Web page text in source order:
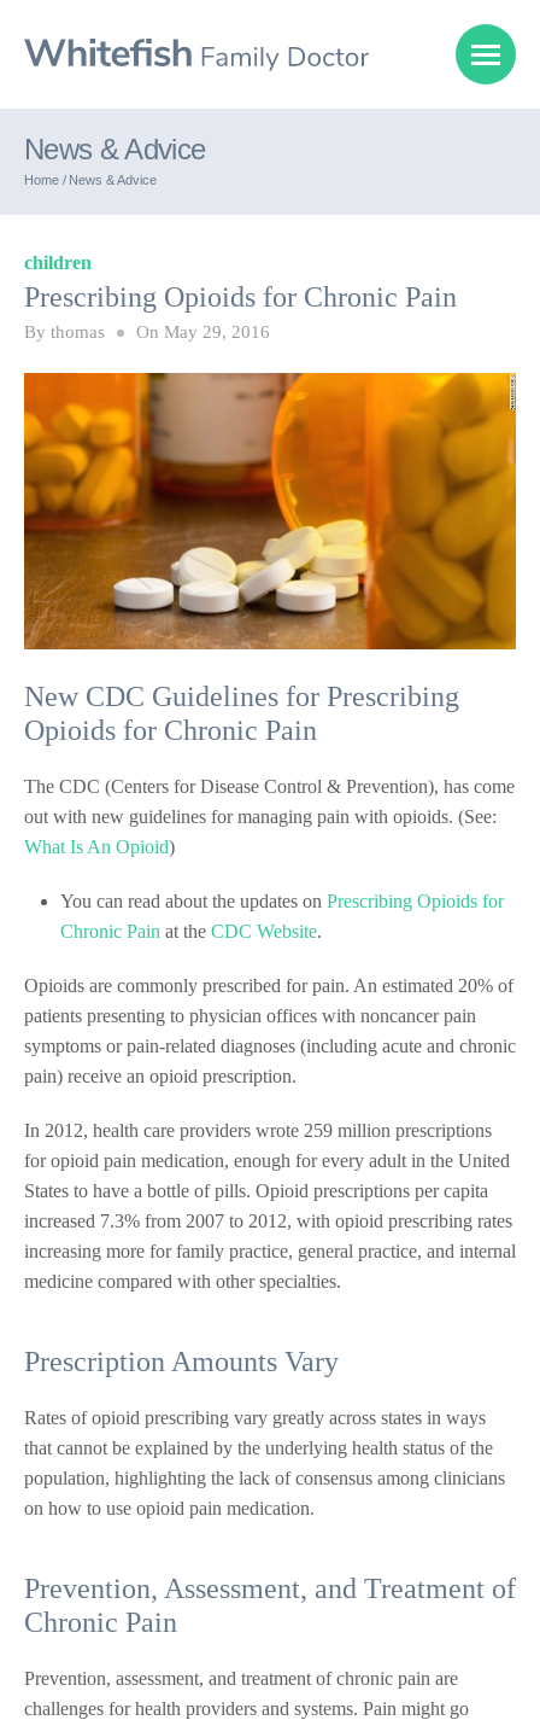
News & Advice
Home / News & Advice
children
Prescribing Opioids for Chronic Pain
By thomas On May 29, 2016
New CDC Guidelines for Prescribing
Opioids for Chronic Pain
The CDC (Centers for Disease Control & Prevention), has come
out with new guidelines for managing pain with opioids. (See:
What Is An Opioid)
You can read about the updates on Prescribing Opioids for
Chronic Pain at the CDC Website.
Opioids are commonly prescribed for pain. An estimated 20% of
patients presenting to physician offices with noncancer pain
symptoms or pain-related diagnoses (including acute and chronic
pain) receive an opioid prescription.
In 2012, health care providers wrote 259 million prescriptions
for opioid pain medication, enough for every adult in the United
States to have a bottle of pills. Opioid prescriptions per capita
increased 7.3% from 2007 to 2012, with opioid prescribing rates
increasing more for family practice, general practice, and internal
medicine compared with other specialties.
Prescription Amounts Vary
Rates of opioid prescribing vary greatly across states in ways
that cannot be explained by the underlying health status of the
population, highlighting the lack of consensus among clinicians
on how to use opioid pain medication.
Prevention, Assessment, and Treatment of
Chronic Pain
Prevention, assessment, and treatment of chronic pain are
challenges for health providers and systems. Pain might go